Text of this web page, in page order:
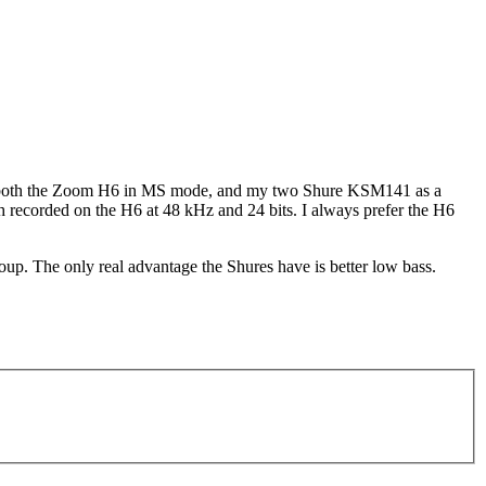
the Zoom H6 in MS mode, and my two Shure KSM141 as a
recorded on the H6 at 48 kHz and 24 bits. I always prefer the H6
The only real advantage the Shures have is better low bass.